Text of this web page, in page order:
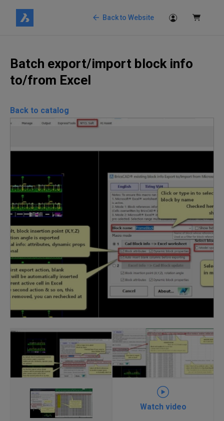
Back to Website
Batch export/import block info
to/from Excel
Back to catalog
Watch video